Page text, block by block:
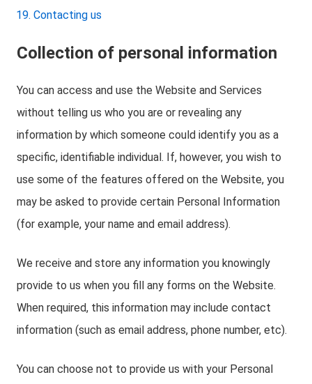
Contacting us
Collection of personal information
You can access and use the Website and Services
without telling us who you are or revealing any
information by which someone could identify you as a
specific, identifiable individual. If, however, you wish to
use some of the features offered on the Website, you
may be asked to provide certain Personal Information
(for example, your name and email address).
We receive and store any information you knowingly
provide to us when you fill any forms on the Website.
When required, this information may include contact
information (such as email address, phone number, etc).
You can choose not to provide us with your Personal